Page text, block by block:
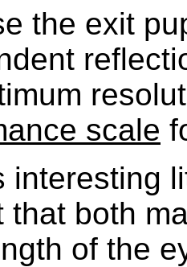
the exit
scale
interesting
that both
of the